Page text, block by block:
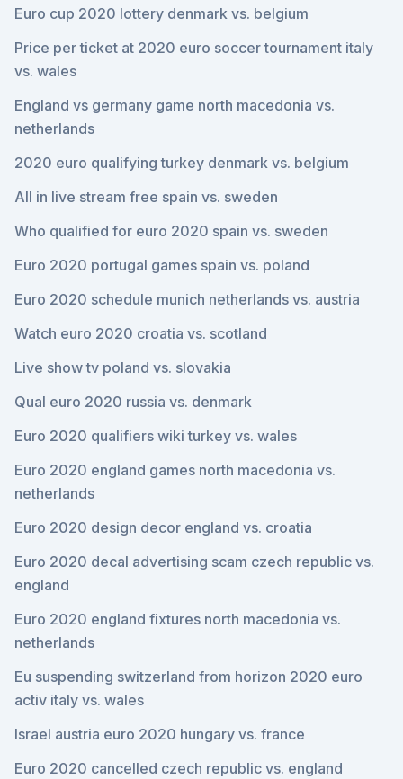
Euro cup 2020 lottery denmark vs. belgium
Price per ticket at 2020 euro soccer tournament italy
vs. wales
England vs germany game north macedonia vs.
netherlands
2020 euro qualifying turkey denmark vs. belgium
All in live stream free spain vs. sweden
Who qualified for euro 2020 spain vs. sweden
Euro 2020 portugal games spain vs. poland
Euro 2020 schedule munich netherlands vs. austria
Watch euro 2020 croatia vs. scotland
Live show tv poland vs. slovakia
Qual euro 2020 russia vs. denmark
Euro 2020 qualifiers wiki turkey vs. wales
Euro 2020 england games north macedonia vs.
netherlands
Euro 2020 design decor england vs. croatia
Euro 2020 decal advertising scam czech republic vs.
england
Euro 2020 england fixtures north macedonia vs.
netherlands
Eu suspending switzerland from horizon 2020 euro
activ italy vs. wales
Israel austria euro 2020 hungary vs. france
Euro 2020 cancelled czech republic vs. england